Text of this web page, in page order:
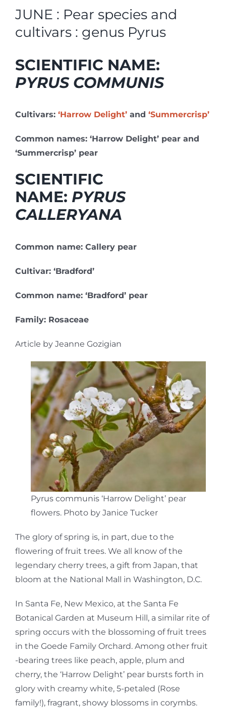
JUNE : Pear species and
cultivars : genus Pyrus
SCIENTIFIC NAME:
PYRUS COMMUNIS
Cultivars: ‘Harrow Delight’ and ‘Summercrisp’
Common names: ‘Harrow Delight’ pear and
‘Summercrisp’ pear
SCIENTIFIC
NAME: PYRUS
CALLERYANA
Common name: Callery pear
Cultivar: ‘Bradford’
Common name: ‘Bradford’ pear
Family: Rosaceae
Article by Jeanne Gozigian
Pyrus communis ‘Harrow Delight’ pear
flowers. Photo by Janice Tucker
The glory of spring is, in part, due to the
flowering of fruit trees. We all know of the
legendary cherry trees, a gift from Japan, that
bloom at the National Mall in Washington, D.C.
In Santa Fe, New Mexico, at the Santa Fe
Botanical Garden at Museum Hill, a similar rite of
spring occurs with the blossoming of fruit trees
in the Goede Family Orchard. Among other fruit
-bearing trees like peach, apple, plum and
cherry, the ‘Harrow Delight’ pear bursts forth in
glory with creamy white, 5-petaled (Rose
family!), fragrant, showy blossoms in corymbs.